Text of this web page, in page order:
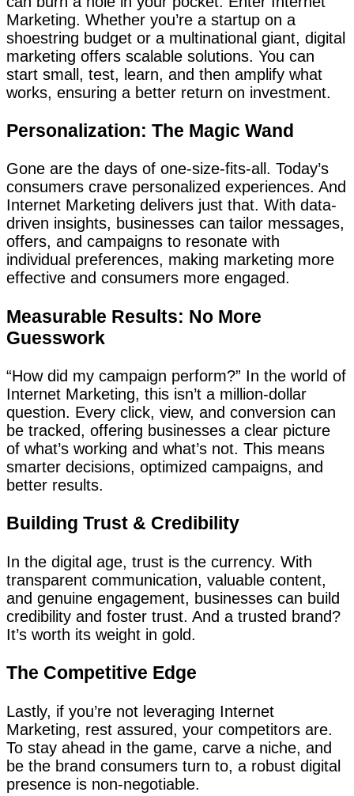
Marketing. Whether you’re a startup on a
shoestring budget or a multinational giant, digital
marketing offers scalable solutions. You can
start small, test, learn, and then amplify what
works, ensuring a better return on investment.
Personalization: The Magic Wand
Gone are the days of one-size-fits-all. Today’s
consumers crave personalized experiences. And
Internet Marketing delivers just that. With data-
driven insights, businesses can tailor messages,
offers, and campaigns to resonate with
individual preferences, making marketing more
effective and consumers more engaged.
Measurable Results: No More
Guesswork
“How did my campaign perform?” In the world of
Internet Marketing, this isn’t a million-dollar
question. Every click, view, and conversion can
be tracked, offering businesses a clear picture
of what’s working and what’s not. This means
smarter decisions, optimized campaigns, and
better results.
Building Trust & Credibility
In the digital age, trust is the currency. With
transparent communication, valuable content,
and genuine engagement, businesses can build
credibility and foster trust. And a trusted brand?
It’s worth its weight in gold.
The Competitive Edge
Lastly, if you’re not leveraging Internet
Marketing, rest assured, your competitors are.
To stay ahead in the game, carve a niche, and
be the brand consumers turn to, a robust digital
presence is non-negotiable.